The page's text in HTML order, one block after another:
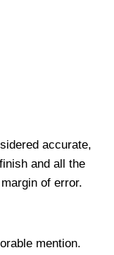
accurate,
and all the
of error.
mention.